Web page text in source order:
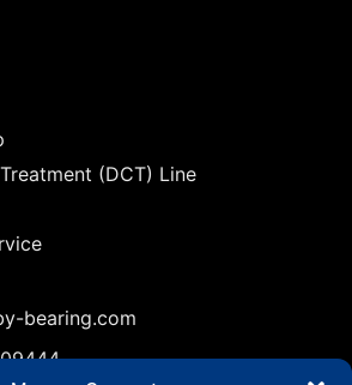
(DCT) Line
bearing.com